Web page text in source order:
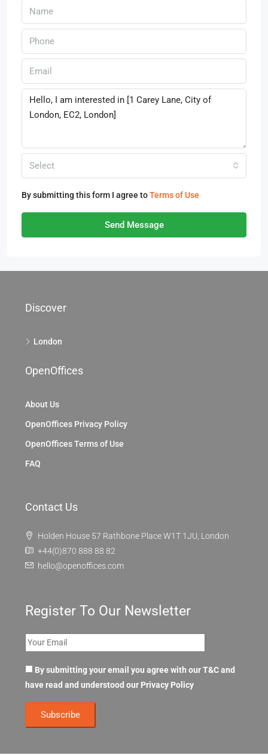
Select
By submitting this form I agree toTerms of Use
Send Message
Discover
London
OpenOffices
About Us
OpenOffices Privacy Policy
OpenOffices Terms of Use
FAQ
Contact Us
Holden House 57 Rathbone Place W1T 1JU, London
+44(0)870 888 88 82
hello@openoffices.com
Register To Our Newsletter
By submitting your email you agree with our T&C and
have read and understood our Privacy Policy